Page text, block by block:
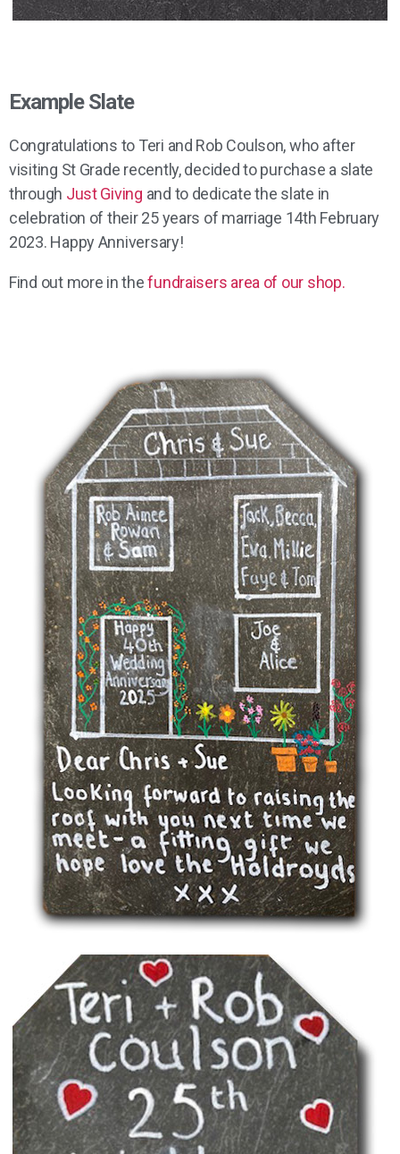
Example Slate
Congratulations to Teri and Rob Coulson, who after
visiting St Grade recently, decided to purchase a slate
through Just Giving and to dedicate the slate in
celebration of their 25 years of marriage 14th February
2023. Happy Anniversary!
Find out more in thefundraisers area of our shop.